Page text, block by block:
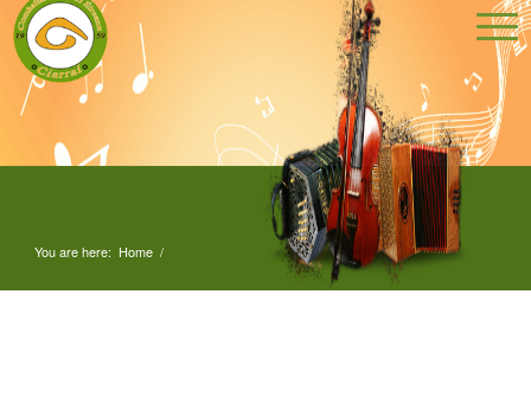
You are here: Home /